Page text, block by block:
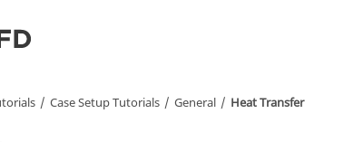
Case Setup Tutorials General Heat Transfer